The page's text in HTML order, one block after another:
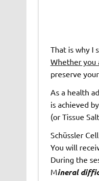
That is why I
Whether you
preserve
As a health
is achieved
(or Tissue
Schüssler
You will
During the
Mineral